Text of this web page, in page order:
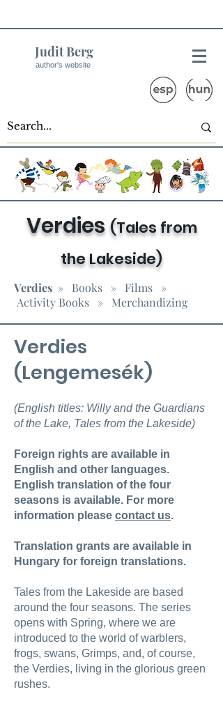
Judit Berg
author's website
Verdies (Tales from
the Lakeside)
Verdies » Books » Films »
Activity Books » Merchandizing
Verdies
(Lengemesék)
(English titles: Willy and the Guardians
of the Lake, Tales from the Lakeside)
Foreign rights are available in
English and other languages.
English translation of the four
seasons is available. For more
information please contact us.
Translation grants are available in
Hungary for foreign translations.
Tales from the Lakeside are based
around the four seasons. The series
opens with Spring, where we are
introduced to the world of warblers,
frogs, swans, Grimps, and, of course,
the Verdies, living in the glorious green
rushes.